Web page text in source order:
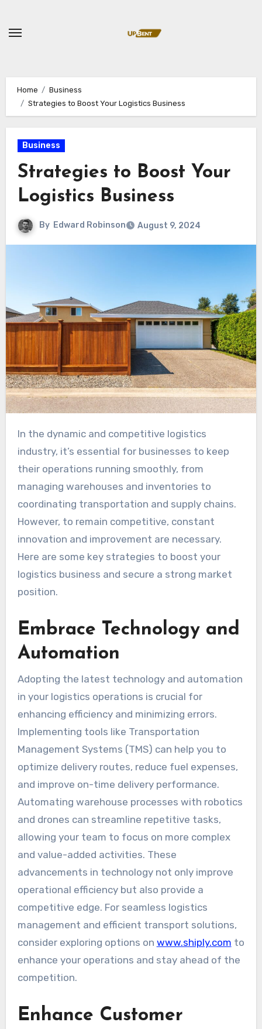
content
Home
Business
Strategies to Boost Your Logistics Business
Business
Strategies to Boost Your
Logistics Business
By Edward Robinson August 9, 2024
In the dynamic and competitive logistics
industry, it’s essential for businesses to keep
their operations running smoothly, from
managing warehouses and inventories to
coordinating transportation and supply chains.
However, to remain competitive, constant
innovation and improvement are necessary.
Here are some key strategies to boost your
logistics business and secure a strong market
position.
Embrace Technology and
Automation
Adopting the latest technology and automation
in your logistics operations is crucial for
enhancing efficiency and minimizing errors.
Implementing tools like Transportation
Management Systems (TMS) can help you to
optimize delivery routes, reduce fuel expenses,
and improve on-time delivery performance.
Automating warehouse processes with robotics
and drones can streamline repetitive tasks,
allowing your team to focus on more complex
and value-added activities. These
advancements in technology not only improve
operational efficiency but also provide a
competitive edge. For seamless logistics
management and efficient transport solutions,
consider exploring options on www.shiply.com to
enhance your operations and stay ahead of the
competition.
Enhance Customer